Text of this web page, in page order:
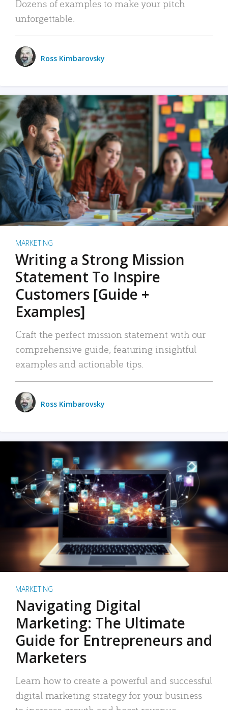
Dozens of examples to make your pitch
unforgettable.
Ross Kimbarovsky
MARKETING
Writing a Strong Mission
Statement To Inspire
Customers [Guide +
Examples]
Craft the perfect mission statement with our
comprehensive guide, featuring insightful
examples and actionable tips.
Ross Kimbarovsky
MARKETING
Navigating Digital
Marketing: The Ultimate
Guide for Entrepreneurs and
Marketers
Learn how to create a powerful and successful
digital marketing strategy for your business